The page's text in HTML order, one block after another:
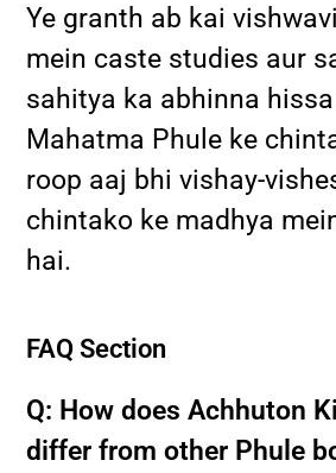
Ye granth ab kai
mein caste studies aur
sahitya ka abhinna
Mahatma Phule ke
roop aaj bhi vishay-
chintako ke madhya
hai.
FAQ Section
Q: How does Achhuton
differ from other Phule